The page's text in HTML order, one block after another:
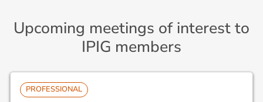
Upcoming meetings of interest to
IPIG members
PROFESSIONAL